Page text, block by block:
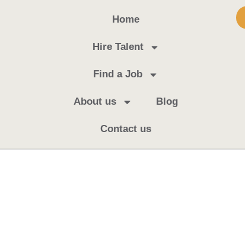
Home
Hire Talent
Find a Job
About us Blog
Contact us